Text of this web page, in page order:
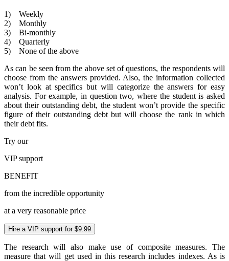
1) Weekly
2) Monthly
3) Bi-monthly
4) Quarterly
5) None of the above
As can be seen from the above set of questions, the respondents will
choose from the answers provided. Also, the information collected
won’t look at specifics but will categorize the answers for easy
analysis. For example, in question two, where the student is asked
about their outstanding debt, the student won’t provide the specific
figure of their outstanding debt but will choose the rank in which
their debt fits.
Try our
VIPsupport
BENEFIT
from the incredible opportunity
at a very reasonable price
Hire a VIP support for $9.99
The research will also make use of composite measures. The
measure that will get used in this research includes indexes. As is